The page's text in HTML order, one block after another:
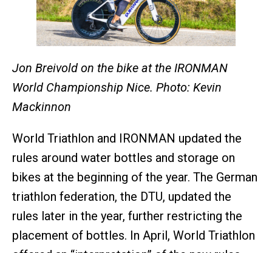
Jon Breivold on the bike at the IRONMAN
World Championship Nice. Photo: Kevin
Mackinnon
World Triathlon and IRONMAN updated the
rules around water bottles and storage on
bikes at the beginning of the year. The German
triathlon federation, the DTU, updated the
rules later in the year, further restricting the
placement of bottles. In April, World Triathlon